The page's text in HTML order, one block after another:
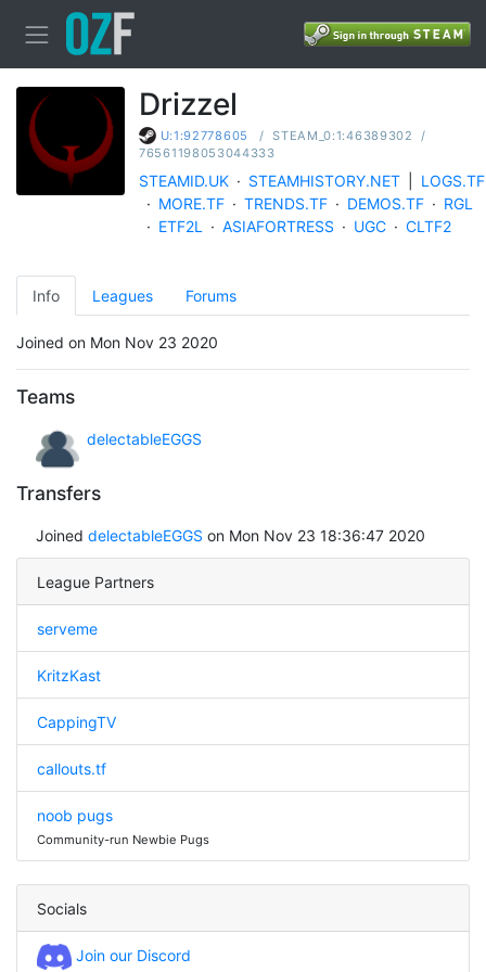
Drizzel
U:1:92778605 / STEAM_0:1:46389302
/
76561198053044333
STEAMID.UK · STEAMHISTORY.NET
LOGS.TF
· MORE.TF · TRENDS.TF · DEMOS.TF · RGL
· ETF2L · ASIAFORTRESS · UGC · CLTF2
Info Leagues Forums
Joined on Mon Nov 23 2020
Teams
delectableEGGS
Transfers
Joined delectableEGGS on Mon Nov 23 18:36:47 2020
League Partners
serveme
KritzKast
CappingTV
callouts.tf
noob pugs
Community-run Newbie Pugs
Socials
Join our Discord